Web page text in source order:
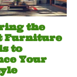
the
Furniture
to
Your